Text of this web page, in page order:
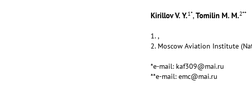
Kirillov V. Y.1*,Tomilin M. M.2**
1. ,
2. Moscow Aviation Institute
*e-mail: kaf309@mai.ru
**e-mail: emc@mai.ru